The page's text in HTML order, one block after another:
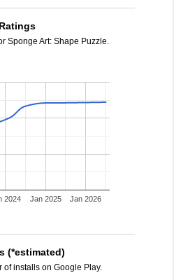
Ratings
Sponge Art: Shape Puzzle.
2024 Jan 2025 Jan 2026
(*estimated)
of installs on Google Play.